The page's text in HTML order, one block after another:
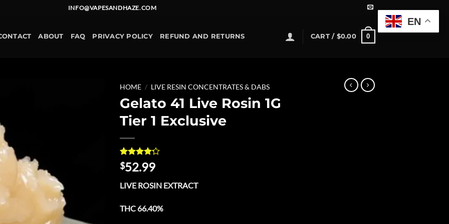
INFO@VAPESANDHAZE.COM
ABOUT FAQ PRIVACY POLICY REFUND AND RETURNS CART / $0.00 0
HOME / LIVE RESIN CONCENTRATES & DABS
Gelato 41 Live Rosin 1G
Tier 1 Exclusive
Rated
4.18out
based on
11
$52.99
LIVE ROSIN EXTRACT
THC 66.40%
EN